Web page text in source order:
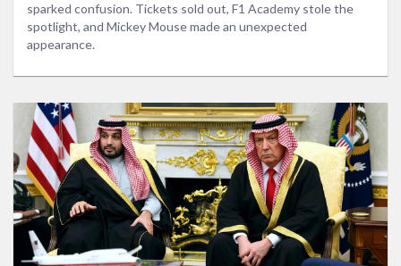
sparked confusion. Tickets sold out, F1 Academy stole the
spotlight, and Mickey Mouse made an unexpected
appearance.